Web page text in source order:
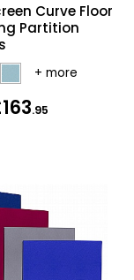
Curve Floor
Partition
.95